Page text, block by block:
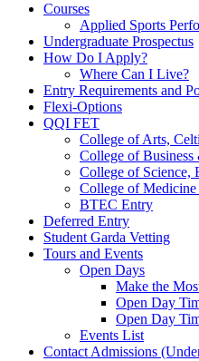
Courses
Applied Sports
Undergraduate Prospectus
How Do I Apply?
Where Can I Live?
Entry Requirements and
Flexi-Options
QQI FET
College of Arts,
College of
College of Science,
College of
BTEC Entry
Deferred Entry
Student Garda Vetting
Tours and Events
Open Days
Make the
Open Day
Open Day
Events List
Contact Admissions